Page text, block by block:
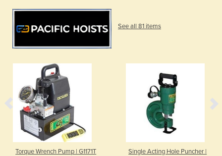
See all 81 items
Torque Wrench Pump | G1171T
Single Acting Hole Puncher |